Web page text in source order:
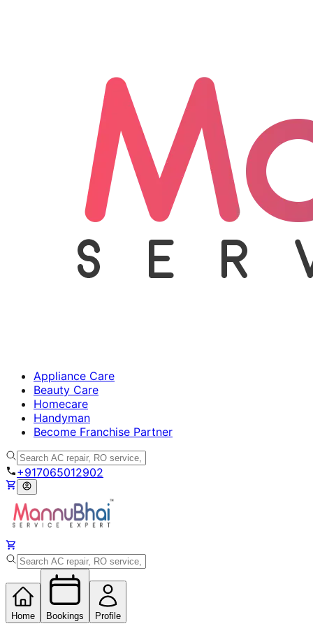
Appliance Care
Beauty Care
Homecare
Handyman
Become Franchise Partner
+917065012902
Home Bookings Profile